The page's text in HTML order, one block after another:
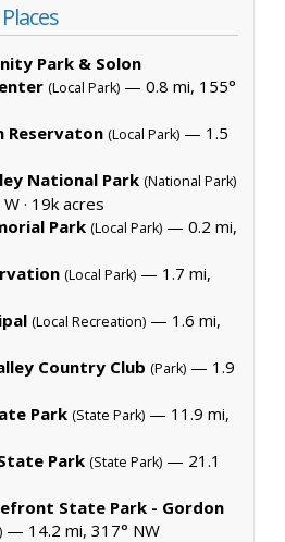
Park & Solon
(Local Park) — 0.8 mi, 155°
Reservaton (Local Park) — 1.5
National Park (National Park)
· 19k acres
Park (Local Park) — 0.2 mi,
(Local Park) — 1.7 mi,
(Local Recreation) — 1.6 mi,
Country Club (Park) — 1.9
Park (State Park) — 11.9 mi,
Park (State Park) — 21.1
State Park - Gordon
— 14.2 mi, 317° NW